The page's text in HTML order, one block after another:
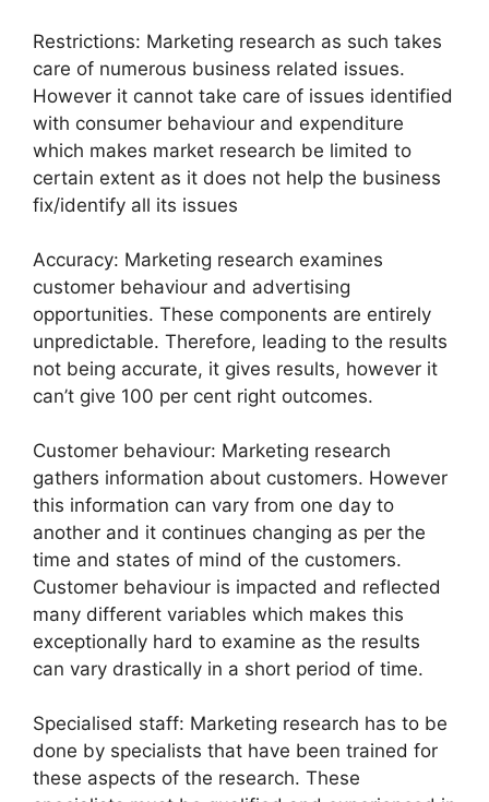
Restrictions: Marketing research as such takes
care of numerous business related issues.
However it cannot take care of issues identified
with consumer behaviour and expenditure
which makes market research be limited to
certain extent as it does not help the business
fix/identify all its issues
Accuracy: Marketing research examines
customer behaviour and advertising
opportunities. These components are entirely
unpredictable. Therefore, leading to the results
not being accurate, it gives results, however it
can’t give 100 per cent right outcomes.
Customer behaviour: Marketing research
gathers information about customers. However
this information can vary from one day to
another and it continues changing as per the
time and states of mind of the customers.
Customer behaviour is impacted and reflected
many different variables which makes this
exceptionally hard to examine as the results
can vary drastically in a short period of time.
Specialised staff: Marketing research has to be
done by specialists that have been trained for
these aspects of the research. These